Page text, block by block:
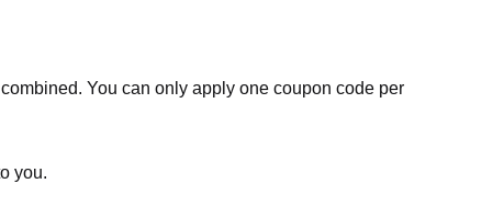
You can only apply one coupon code per
you.